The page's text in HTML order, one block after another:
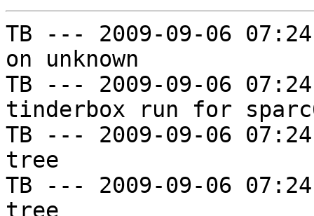
TB --- 2009-09-06
on unknown
TB --- 2009-09-06
tinderbox run for
TB --- 2009-09-06
tree
TB --- 2009-09-06
tree